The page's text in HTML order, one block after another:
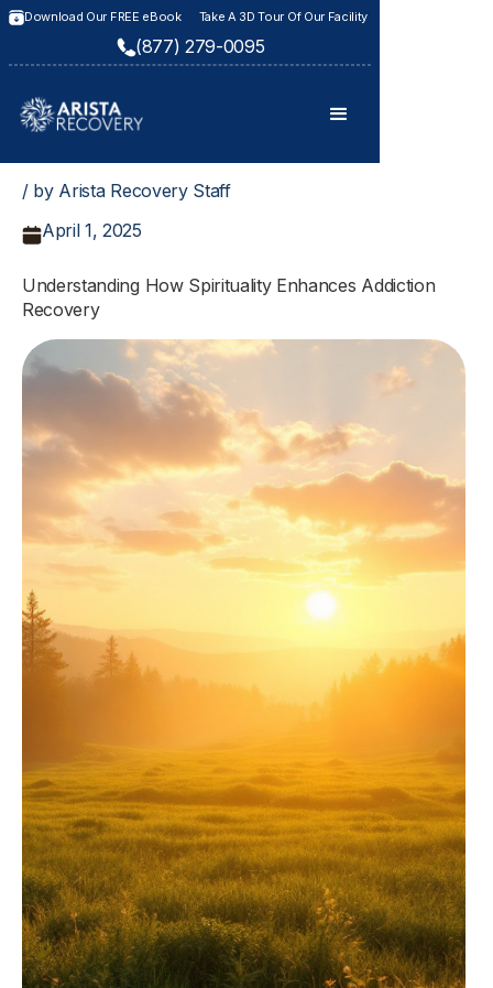
Download Our FREE eBook Take A 3D Tour Of Our Facility
(877) 279-0095
/ by Arista Recovery Staff
April 1, 2025
Understanding How Spirituality Enhances Addiction
Recovery